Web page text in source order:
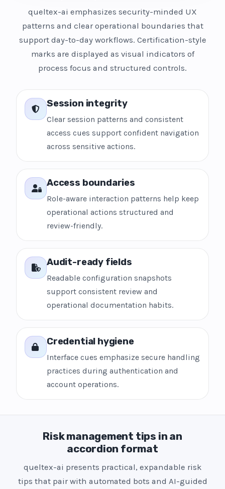
queltex-ai emphasizes security-minded UX
patterns and clear operational boundaries that
support day-to-day workflows. Certification-style
marks are displayed as visual indicators of
process focus and structured controls.
Session integrity
Clear session patterns and consistent
access cues support confident navigation
across sensitive actions.
Access boundaries
Role-aware interaction patterns help keep
operational actions structured and
review-friendly.
Audit-ready fields
Readable configuration snapshots
support consistent review and
operational documentation habits.
Credential hygiene
Interface cues emphasize secure handling
practices during authentication and
account operations.
Risk management tips in an
accordion format
queltex-ai presents practical, expandable risk
tips that pair with automated bots and AI-guided